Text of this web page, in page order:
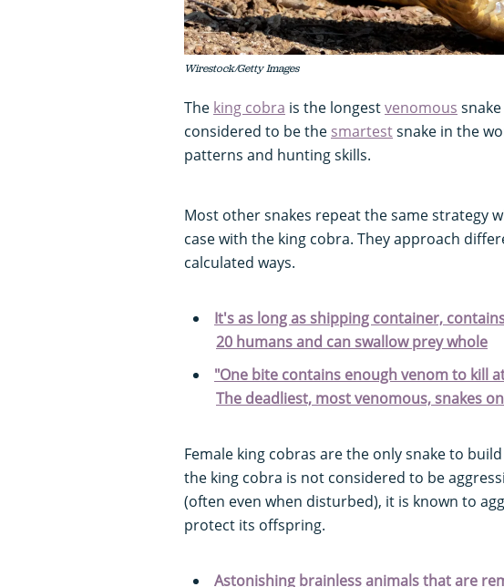
Wirestock/Getty Images
The king cobra is the longestvenomous
considered to be the smartestsnake in the
patterns and hunting skills.
Most other snakes repeat the same strategy
case with the king cobra. They approach
calculated ways.
It's as long as shipping container,
20 humans and can swallow prey whole
"One bite contains enough venom to kill
The deadliest, most venomous, snakes
Female king cobras are the only snake to
the king cobra is not considered to be
(often even when disturbed), it is known to
protect its offspring.
Astonishing brainless animals that are